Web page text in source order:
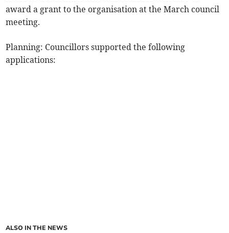
award a grant to the organisation at the March council
meeting.
Planning: Councillors supported the following
applications:
ALSO IN THE NEWS